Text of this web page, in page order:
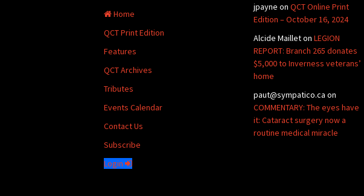
jpayne on QCT Online Print
Edition – October 16, 2024
Alcide Mailleton LEGION
REPORT: Branch 265 donates
$5,000 to Inverness veterans’
home
paut@sympatico.ca on
COMMENTARY: The eyes have
it: Cataract surgery now a
routine medical miracle
Home
QCT Print Edition
Features
QCT Archives
Tributes
Events Calendar
Contact Us
Subscribe
Login